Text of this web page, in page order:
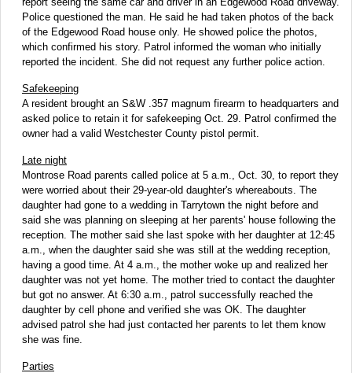
Police questioned the man. He said he had taken photos of the back
of the Edgewood Road house only. He showed police the photos,
which confirmed his story. Patrol informed the woman who initially
reported the incident. She did not request any further police action.
Safekeeping
A resident brought an S&W .357 magnum firearm to headquarters and
asked police to retain it for safekeeping Oct. 29. Patrol confirmed the
owner had a valid Westchester County pistol permit.
Late night
Montrose Road parents called police at 5 a.m., Oct. 30, to report they
were worried about their 29-year-old daughter's whereabouts. The
daughter had gone to a wedding in Tarrytown the night before and
said she was planning on sleeping at her parents' house following the
reception. The mother said she last spoke with her daughter at 12:45
a.m., when the daughter said she was still at the wedding reception,
having a good time. At 4 a.m., the mother woke up and realized her
daughter was not yet home. The mother tried to contact the daughter
but got no answer. At 6:30 a.m., patrol successfully reached the
daughter by cell phone and verified she was OK. The daughter
advised patrol she had just contacted her parents to let them know
she was fine.
Parties